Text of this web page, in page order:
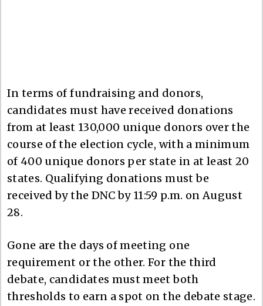
In terms of fundraising and donors,
candidates must have received donations
from at least 130,000 unique donors over the
course of the election cycle, with a minimum
of 400 unique donors per state in at least 20
states. Qualifying donations must be
received by the DNC by 11:59 p.m. on August
28.
Gone are the days of meeting one
requirement or the other. For the third
debate, candidates must meet both
thresholds to earn a spot on the debate stage.